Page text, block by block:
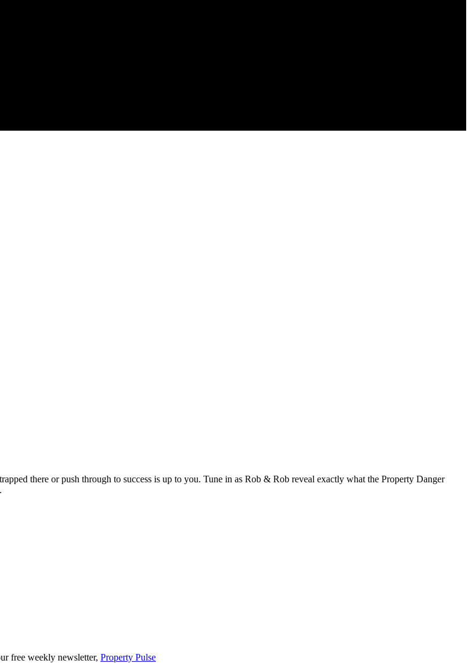
there or push through to success is up to you. Tune in as Rob & Rob reveal exactly what the Property Danger
free weekly newsletter, Property Pulse